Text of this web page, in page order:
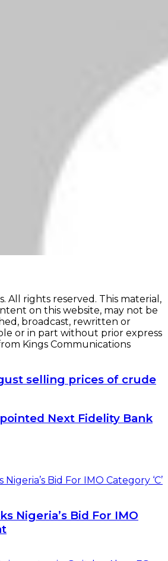
All rights reserved. This material,
on this website, may not be
broadcast, rewritten or
or in part without prior express
Kings Communications
selling prices of crude
Next Fidelity Bank
Nigeria’s Bid For IMO